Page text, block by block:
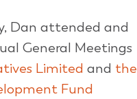
Dan attended and
General Meetings
Limited and the
Fund